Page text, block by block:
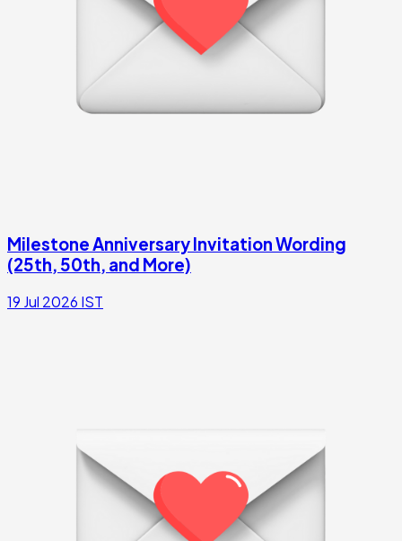
Milestone Anniversary Invitation Wording
(25th, 50th, and More)
19 Jul 2026 IST